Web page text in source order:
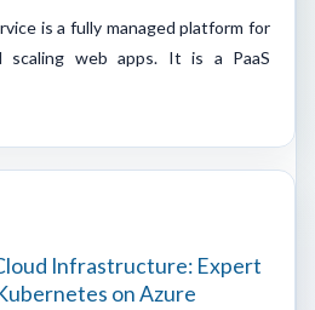
is a fully managed platform for
scaling web apps. It is a PaaS
Infrastructure: Expert
on Azure